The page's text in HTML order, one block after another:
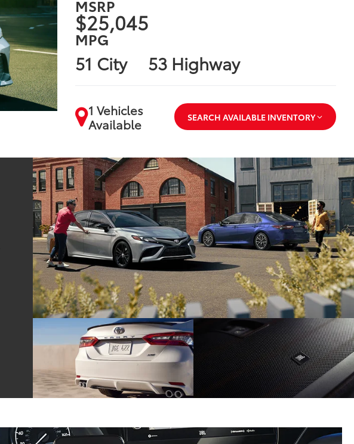
MSRP
$25,045
MPG
51 City 53 Highway
1 Vehicles
Available
SEARCH AVAILABLE INVENTORY